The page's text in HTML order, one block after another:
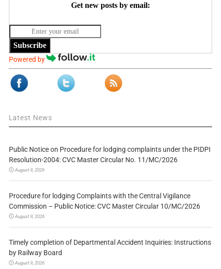
Get new posts by email:
Subscribe
Powered by
Latest News
Public Notice on Procedure for lodging complaints under the PIDPI
Resolution-2004: CVC Master Circular No. 11/MC/2026
August 9, 2026
Procedure for lodging Complaints with the Central Vigilance
Commission – Public Notice: CVC Master Circular 10/MC/2026
August 9, 2026
Timely completion of Departmental Accident Inquiries: Instructions
by Railway Board
August 9, 2026